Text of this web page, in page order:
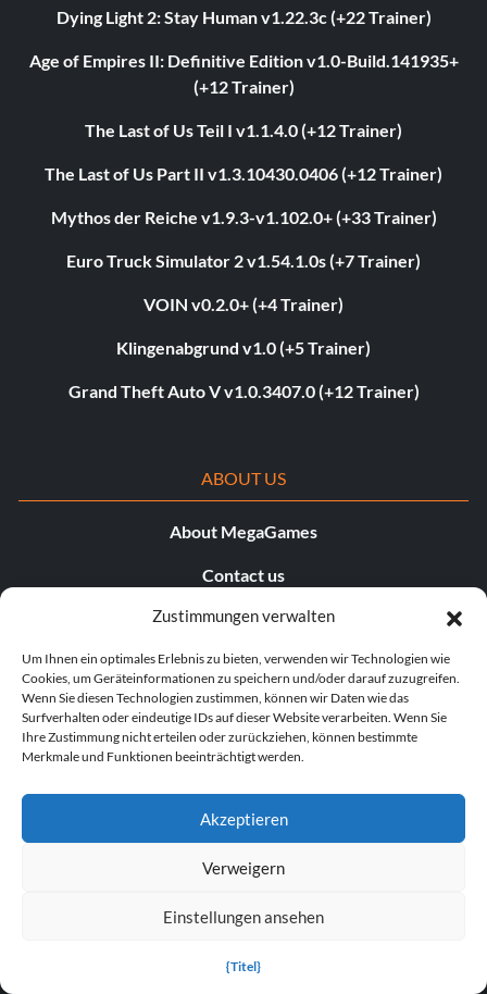
Zustimmungen verwalten
Um Ihnen ein optimales Erlebnis zu bieten, verwenden wir Technologien wie
Cookies, um Geräteinformationen zu speichern und/oder darauf zuzugreifen.
Wenn Sie diesen Technologien zustimmen, können wir Daten wie das
Surfverhalten oder eindeutige IDs auf dieser Website verarbeiten. Wenn Sie
Ihre Zustimmung nicht erteilen oder zurückziehen, können bestimmte
Merkmale und Funktionen beeinträchtigt werden.
Akzeptieren
Verweigern
Einstellungen ansehen
{Titel}
Dying Light 2: Stay Human v1.22.3c (+22 Trainer)
Age of Empires II: Definitive Edition v1.0-Build.141935+
(+12 Trainer)
The Last of Us Teil I v1.1.4.0 (+12 Trainer)
The Last of Us Part II v1.3.10430.0406 (+12 Trainer)
Mythos der Reiche v1.9.3-v1.102.0+ (+33 Trainer)
Euro Truck Simulator 2 v1.54.1.0s (+7 Trainer)
VOIN v0.2.0+ (+4 Trainer)
Klingenabgrund v1.0 (+5 Trainer)
Grand Theft Auto V v1.0.3407.0 (+12 Trainer)
ABOUT US
About MegaGames
Contact us
Disclaimer
POPULAR LINKS
Popular Games
Popular Trainers
Popular Cheats
Popular Editorials
Popular Free Games